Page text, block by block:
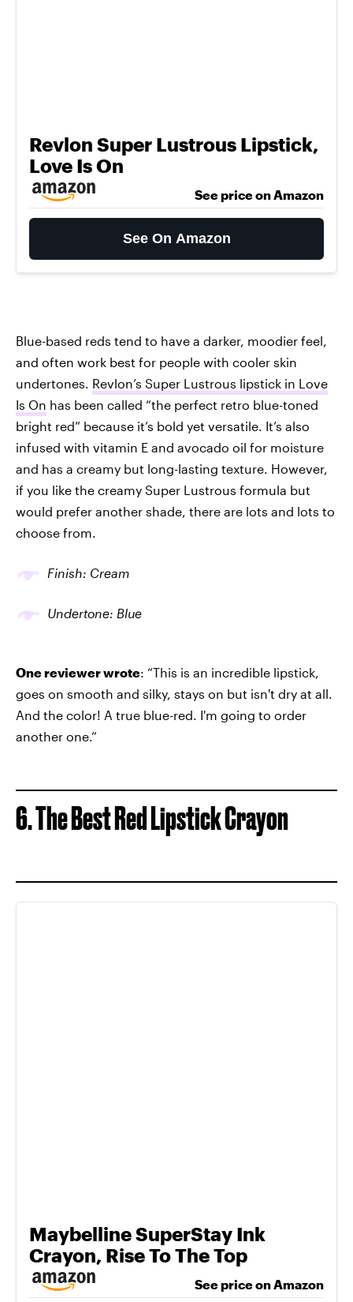
Revlon Super Lustrous Lipstick,
Love Is On
See price on Amazon
See On Amazon
Blue-based reds tend to have a darker, moodier feel,
and often work best for people with cooler skin
undertones. Revlon’s Super Lustrous lipstick in Love
Is On has been called “the perfect retro blue-toned
bright red” because it’s bold yet versatile. It’s also
infused with vitamin E and avocado oil for moisture
and has a creamy but long-lasting texture. However,
if you like the creamy Super Lustrous formula but
would prefer another shade, there are lots and lots to
choose from.
Finish: Cream
Undertone: Blue
One reviewer wrote: “This is an incredible lipstick,
goes on smooth and silky, stays on but isn't dry at all.
And the color! A true blue-red. I'm going to order
another one.”
6. The Best Red Lipstick Crayon
Maybelline SuperStay Ink
Crayon, Rise To The Top
See price on Amazon